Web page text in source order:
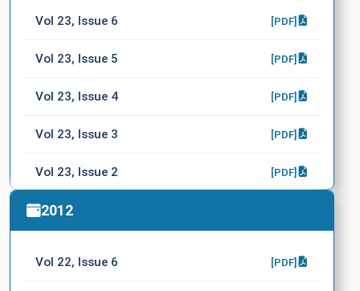
Vol 23, Issue 6 [PDF]
Vol 23, Issue 5 [PDF]
Vol 23, Issue 4 [PDF]
Vol 23, Issue 3 [PDF]
Vol 23, Issue 2 [PDF]
Vol 23, Issue 1
2012
Vol 22, Issue 6 [PDF]